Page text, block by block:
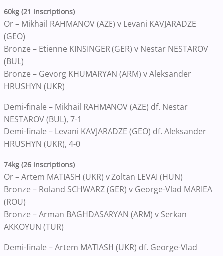
60kg (21 inscriptions)
Or – Mikhail RAHMANOV (AZE) v Levani KAVJARADZE
(GEO)
Bronze – Etienne KINSINGER (GER) v Nestar NESTAROV
(BUL)
Bronze – Gevorg KHUMARYAN (ARM) v Aleksander
HRUSHYN (UKR)
Demi-finale – Mikhail RAHMANOV (AZE) df. Nestar
NESTAROV (BUL), 7-1
Demi-finale – Levani KAVJARADZE (GEO) df. Aleksander
HRUSHYN (UKR), 4-0
74kg (26 inscriptions)
Or – Artem MATIASH (UKR) v Zoltan LEVAI (HUN)
Bronze – Roland SCHWARZ (GER) v George-Vlad MARIEA
(ROU)
Bronze – Arman BAGHDASARYAN (ARM) v Serkan
AKKOYUN (TUR)
Demi-finale – Artem MATIASH (UKR) df. George-Vlad